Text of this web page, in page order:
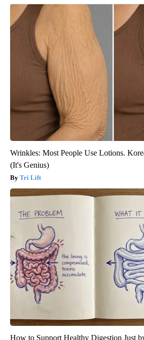
Wrinkles: Most People Use Lotions.
(It's Genius)
Tri Lift
How to Support Healthy Digestion Just